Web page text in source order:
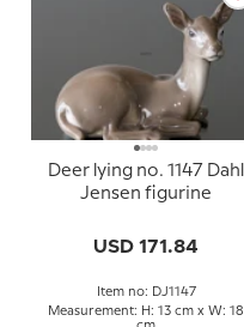
Deer lying no. 1147 Dahl
Jensen figurine
USD 171.84
Item no: DJ1147
Measurement: H: 13 cm x W: 18